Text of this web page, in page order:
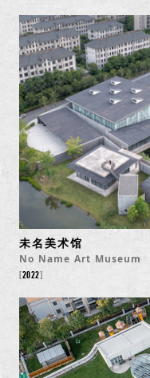
未名美术馆
No Name Art Museum
2022